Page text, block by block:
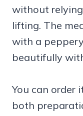
without
lifting. The
with a
beautifully
You can order
both